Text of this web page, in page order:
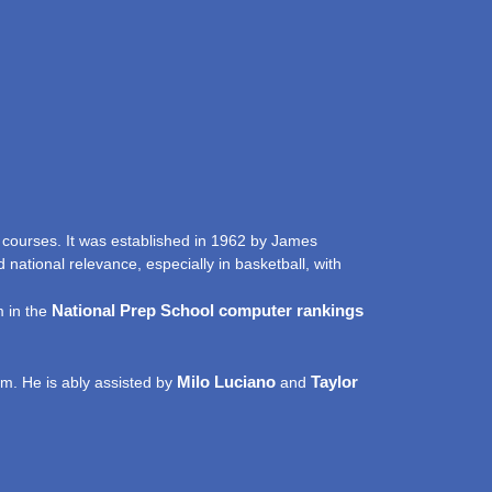
It was established in 1962 by James
relevance, especially in basketball, with
in the National Prep School computer rankings
He is ably assisted by Milo Luciano and Taylor